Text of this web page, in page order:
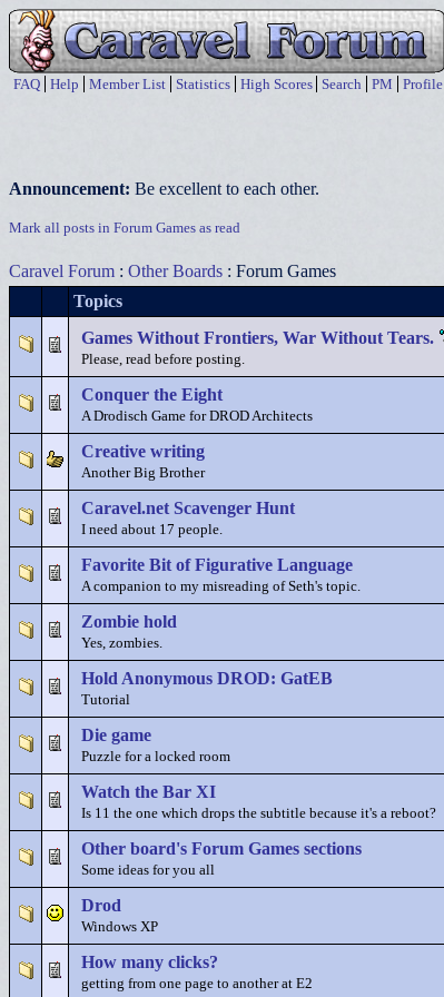
FAQ Help Member List Statistics High Scores Search PM Profile
Announcement: Be excellent to each other.
Mark all posts in Forum Games as read
Caravel Forum : Other Boards : Forum Games
Topics
Games Without Frontiers, War Without Tears.
Please, read before posting.
Conquer the Eight
A Drodisch Game for DROD Architects
Creative writing
Another Big Brother
Caravel.net Scavenger Hunt
I need about 17 people.
Favorite Bit of Figurative Language
A companion to my misreading of Seth's topic.
Zombie hold
Yes, zombies.
Hold Anonymous DROD: GatEB
Tutorial
Die game
Puzzle for a locked room
Watch the Bar XI
Is 11 the one which drops the subtitle because it's a reboot?
Other board's Forum Games sections
Some ideas for you all
Drod
Windows XP
How many clicks?
getting from one page to another at E2